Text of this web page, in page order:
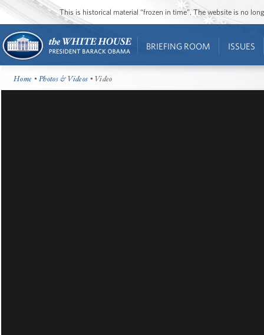
This is historical material “frozen in time”. The website is no
BRIEFING ROOM ISSUES
Home •Photos & Videos • Video